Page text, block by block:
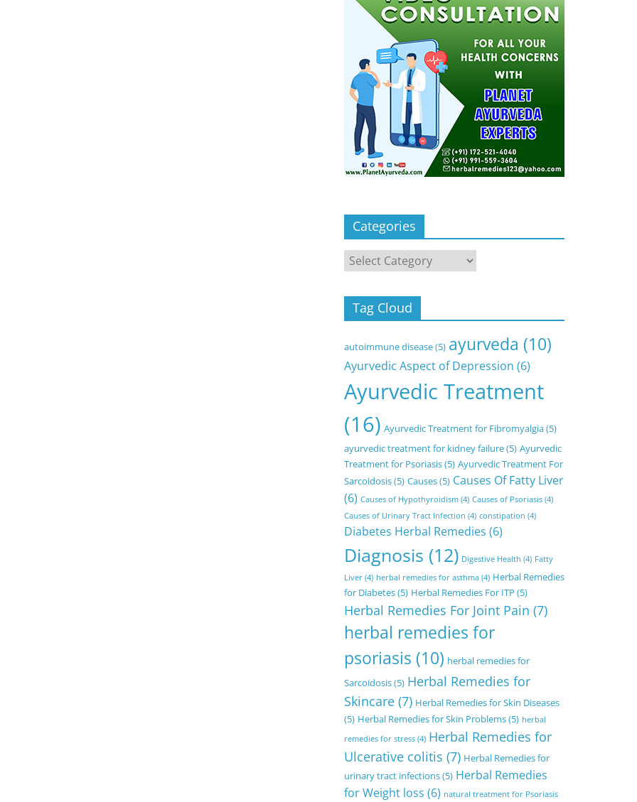
Categories
Categories
Tag Cloud
autoimmune disease(5) ayurveda (10)
Ayurvedic Aspect of Depression (6)
Ayurvedic Treatment
(16) Ayurvedic Treatment for Fibromyalgia(5)
ayurvedic treatment for kidney failure(5) Ayurvedic
Treatment for Psoriasis(5) Ayurvedic Treatment For
Sarcoidosis(5) Causes(5) Causes Of Fatty Liver
(6) Causes of Hypothyroidism (4) Causes of Psoriasis (4)
Causes of Urinary Tract Infection (4) constipation (4)
Diabetes Herbal Remedies (6)
Diagnosis (12) Digestive Health (4) Fatty
Liver (4) herbal remedies for asthma (4) Herbal Remedies
for Diabetes(5) Herbal Remedies For ITP (5)
Herbal Remedies For Joint Pain (7)
herbal remedies for
psoriasis (10) herbal remedies for
Sarcoidosis(5) Herbal Remedies for
Skincare (7) Herbal Remedies for Skin Diseases
(5) Herbal Remedies for Skin Problems(5) herbal
remedies for stress (4) Herbal Remedies for
Ulcerative colitis (7) Herbal Remedies for
urinary tract infections(5) Herbal Remedies
for Weight loss (6) natural treatment for Psoriasis